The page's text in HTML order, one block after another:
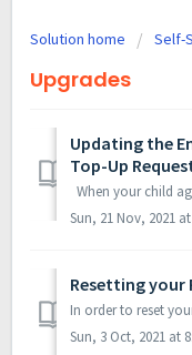
Solution home Self-
Upgrades
Updating the
Top-Up
Sun, 21 Nov, 2021
Resetting your
Sun, 3 Oct, 2021 at